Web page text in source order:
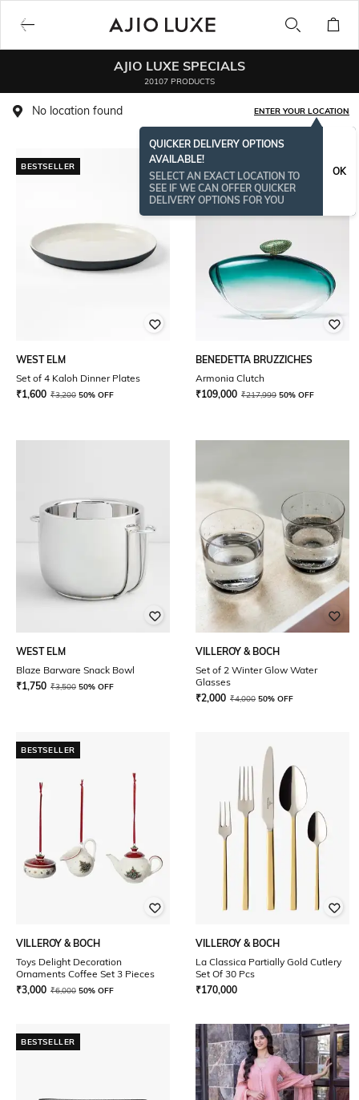
AJIO LUXE SPECIALS
20107 PRODUCTS
No location found ENTER YOUR LOCATION
QUICKER DELIVERY OPTIONS
AVAILABLE!
SELECT AN EXACT LOCATION TO
SEE IF WE CAN OFFER QUICKER
DELIVERY OPTIONS FOR YOU
OK
BESTSELLER
WEST ELM
Set of 4 Kaloh Dinner Plates
₹1,600 ₹3,200 50% OFF
BENEDETTA BRUZZICHES
Armonia Clutch
₹109,000 ₹217,999 50% OFF
WEST ELM
Blaze Barware Snack Bowl
₹1,750 ₹3,500 50% OFF
VILLEROY & BOCH
Set of 2 Winter Glow Water
Glasses
₹2,000 ₹4,000 50% OFF
BESTSELLER
VILLEROY & BOCH
Toys Delight Decoration
Ornaments Coffee Set 3 Pieces
₹3,000 ₹6,000 50% OFF
VILLEROY & BOCH
La Classica Partially Gold Cutlery
Set Of 30 Pcs
₹170,000
BESTSELLER